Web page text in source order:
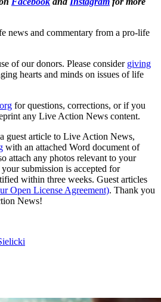
news and commentary from a pro-life
of our donors. Please consider giving
hearts and minds on issues of life
for questions, corrections, or if you
any Live Action News content.
guest article to Live Action News,
with an attached Word document of
attach any photos relevant to your
submission is accepted for
within three weeks. Guest articles
Open License Agreement). Thank you
News!